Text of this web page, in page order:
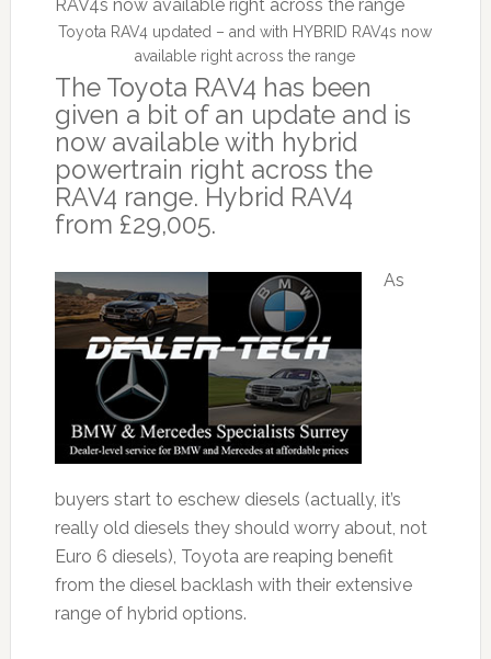
Toyota RAV4 updated – and with HYBRID RAV4s now
available right across the range
The Toyota RAV4 has been
given a bit of an update and is
now available with hybrid
powertrain right across the
RAV4 range. Hybrid RAV4
from £29,005.
As
buyers start to eschew diesels (actually, it’s
really old diesels they should worry about, not
Euro 6 diesels), Toyota are reaping benefit
from the diesel backlash with their extensive
range of hybrid options.